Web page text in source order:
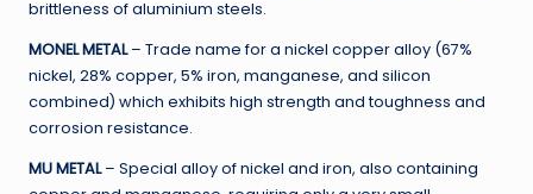
brittleness of aluminium steels.
MONEL METAL– Trade name for a nickel copper alloy (67%
nickel, 28% copper, 5% iron, manganese, and silicon
combined) which exhibits high strength and toughness and
corrosion resistance.
MU METAL– Special alloy of nickel and iron, also containing